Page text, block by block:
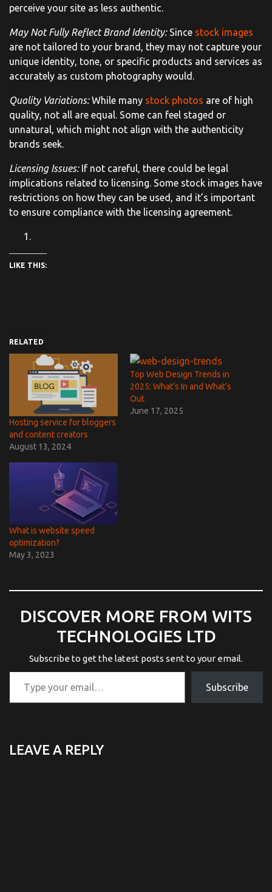
perceive your site as less authentic.
May Not Fully Reflect Brand Identity: Since stock images
are not tailored to your brand, they may not capture your
unique identity, tone, or specific products and services as
accurately as custom photography would.
Quality Variations:While many stock photos are of high
quality, not all are equal. Some can feel staged or
unnatural, which might not align with the authenticity
brands seek.
Licensing Issues: If not careful, there could be legal
implications related to licensing. Some stock images have
restrictions on how they can be used, and it’s important
to ensure compliance with the licensing agreement.
LIKE THIS:
RELATED
Hosting service for bloggers
and content creators
August 13, 2024
Top Web Design Trends in
2025: What’s In and What’s
Out
June 17, 2025
What is website speed
optimization?
May 3, 2023
DISCOVER MORE FROM WITS
TECHNOLOGIES LTD
Subscribe to get the latest posts sent to your email.
Type your email…
Subscribe
LEAVE A REPLY